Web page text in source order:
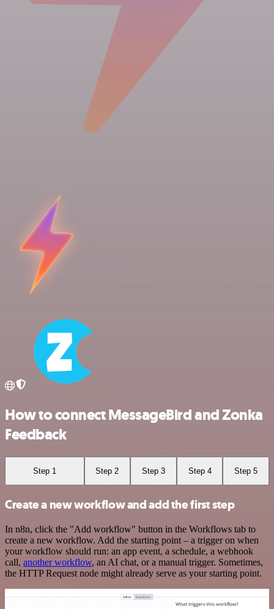
How to connect MessageBird and Zonka
Feedback
Step 1 Step 2 Step 3 Step 4 Step 5
Create a new workflow and add the first step
In n8n, click the "Add workflow" button in the Workflows tab to
create a new workflow. Add the starting point – a trigger on when
your workflow should run: an app event, a schedule, a webhook
call, another workflow, an AI chat, or a manual trigger. Sometimes,
the HTTP Request node might already serve as your starting point.